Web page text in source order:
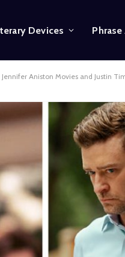
Devices
Aniston Movies and Justin